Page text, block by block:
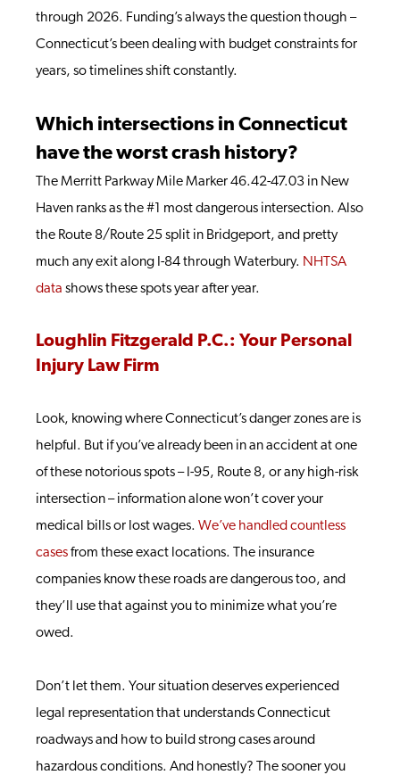
through 2026. Funding’s always the question though –
Connecticut’s been dealing with budget constraints for
years, so timelines shift constantly.
Which intersections in Connecticut
have the worst crash history?
The Merritt Parkway Mile Marker 46.42-47.03 in New
Haven ranks as the #1 most dangerous intersection. Also
the Route 8/Route 25 split in Bridgeport, and pretty
much any exit along I-84 through Waterbury. NHTSA
data shows these spots year after year.
Loughlin Fitzgerald P.C.: Your Personal
Injury Law Firm
Look, knowing where Connecticut’s danger zones are is
helpful. But if you’ve already been in an accident at one
of these notorious spots – I-95, Route 8, or any high-risk
intersection – information alone won’t cover your
medical bills or lost wages. We’ve handled countless
casesfrom these exact locations. The insurance
companies know these roads are dangerous too, and
they’ll use that against you to minimize what you’re
owed.
Don’t let them. Your situation deserves experienced
legal representation that understands Connecticut
roadways and how to build strong cases around
hazardous conditions. And honestly? The sooner you